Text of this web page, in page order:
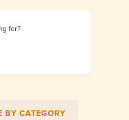
for?
BY CATEGORY